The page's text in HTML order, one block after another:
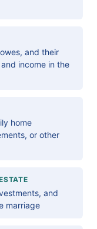
and their
income in the
home
or other
and
marriage